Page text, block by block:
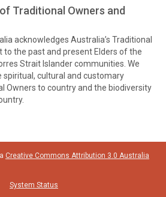
Traditional Owners and
acknowledges Australia’s Traditional
to the past and present Elders of the
Strait Islander communities. We
spiritual, cultural and customary
Owners to country and the biodiversity
Creative Commons Attribution 3.0 Australia
System Status